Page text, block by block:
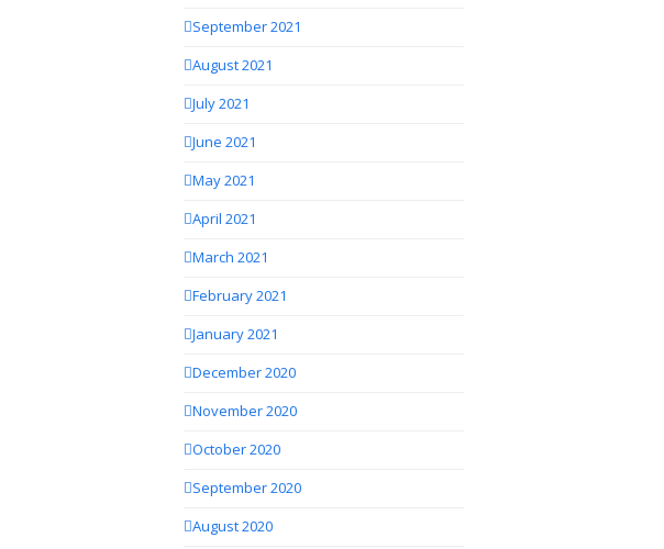
September 2021
August 2021
July 2021
June 2021
May 2021
April 2021
March 2021
February 2021
January 2021
December 2020
November 2020
October 2020
September 2020
August 2020